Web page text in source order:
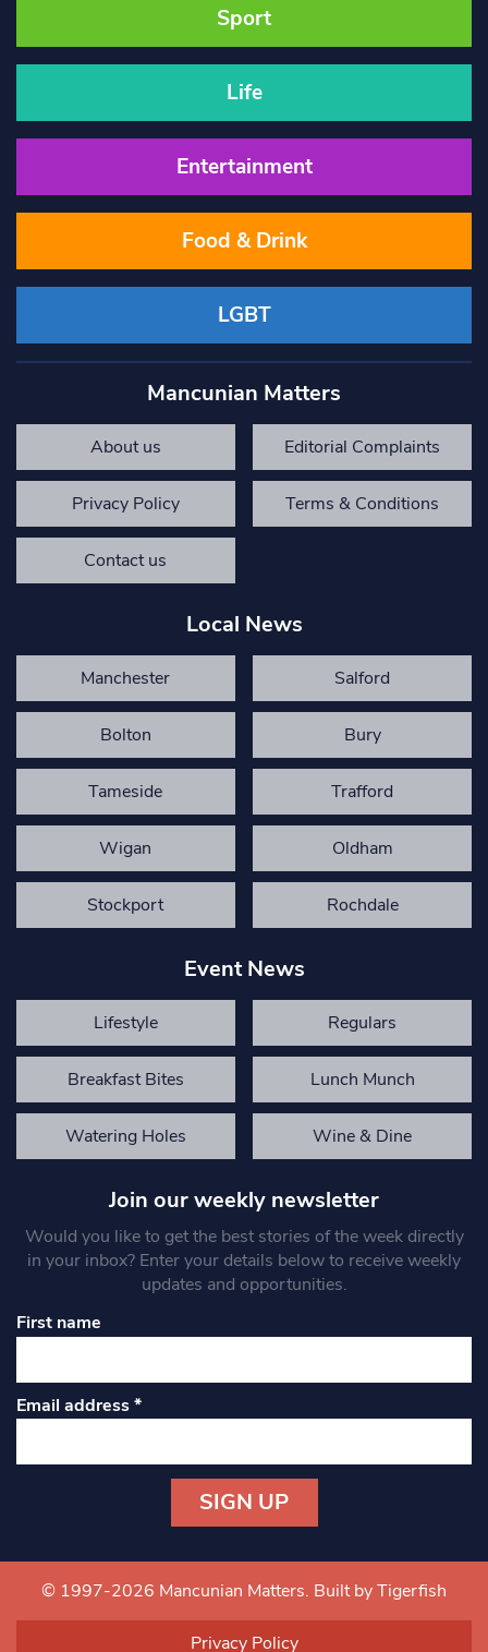
Sport
Life
Entertainment
Food & Drink
LGBT
Mancunian Matters
About us Editorial Complaints
Privacy Policy Terms & Conditions
Contact us
Local News
Manchester Salford
Bolton Bury
Tameside Trafford
Wigan Oldham
Stockport Rochdale
Event News
Lifestyle Regulars
Breakfast Bites Lunch Munch
Watering Holes Wine & Dine
Join our weekly newsletter
Would you like to get the best stories of the week directly
in your inbox? Enter your details below to receive weekly
updates and opportunities.
First name
Email address*
Contact
Use.
© 1997-2026 Mancunian Matters. Built by Tigerfish
Privacy Policy